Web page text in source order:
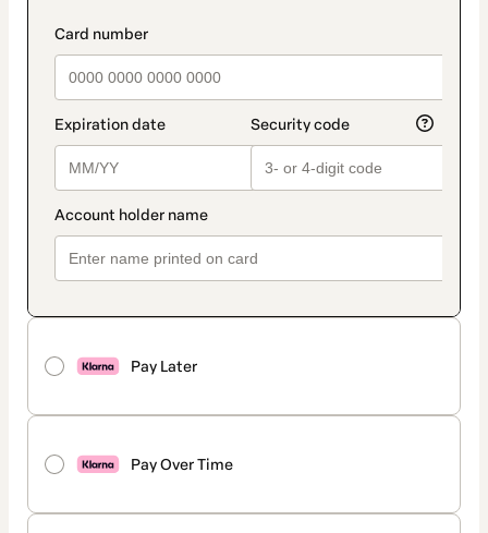
Pay Later
Pay Over Time